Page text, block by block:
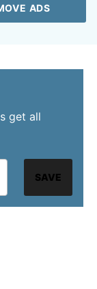
ADS
get all
SAVE